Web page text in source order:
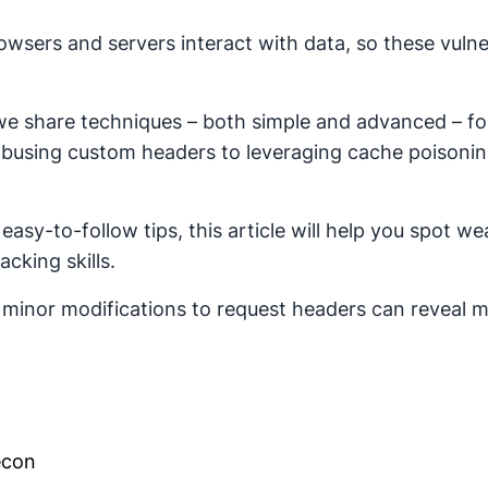
and servers interact with data, so these
share techniques – both simple and advanced –
custom headers to leveraging cache
to-follow tips, this article will help you spot
skills.
modifications to request headers can reveal